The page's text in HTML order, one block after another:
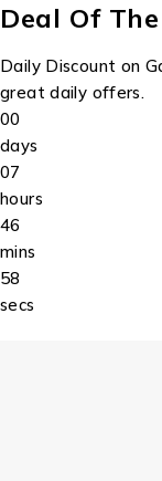
Deal Of
Daily Discount on
great daily offers.
00
days
07
hours
46
mins
58
secs